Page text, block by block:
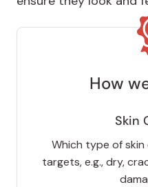
How
Skin
Which type of
targets, e.g., dry,